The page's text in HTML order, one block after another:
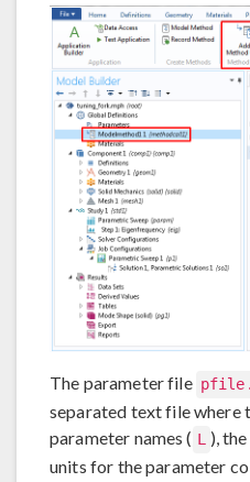
The parameter file
separated text file where
parameter names ( L
),
units for the parameter